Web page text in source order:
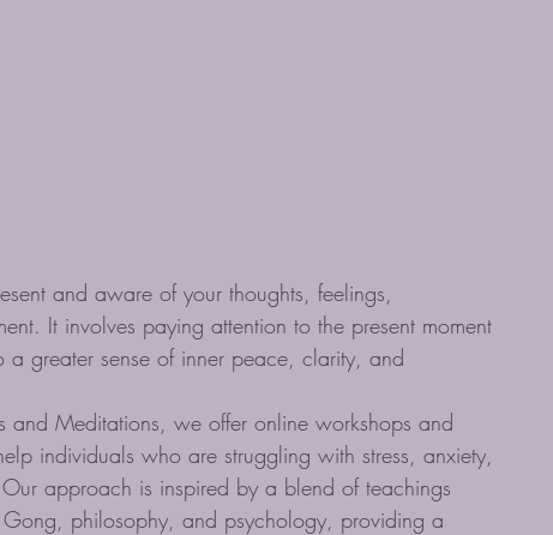
and aware of your thoughts, feelings,
It involves paying attention to the present moment
greater sense of inner peace, clarity, and
Meditations, we offer online workshops and
individuals who are struggling with stress, anxiety,
approach is inspired by a blend of teachings
philosophy, and psychology, providing a